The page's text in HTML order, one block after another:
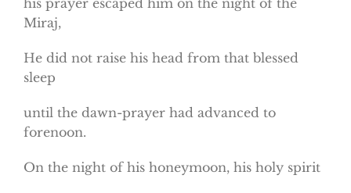
Miraj,
He did not raise his head from that blessed
sleep
until the dawn-prayer had advanced to
forenoon.
On the night of his honeymoon, his holy spirit